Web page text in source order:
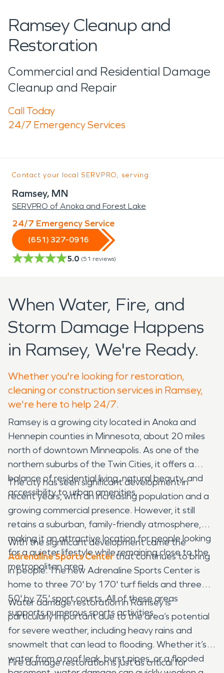
Ramsey Cleanup and
Restoration
Commercial and Residential Damage
Cleanup and Repair
Call Today
24/7 Emergency Services
Contact your local SERVPRO, serving:
Ramsey, MN
SERVPRO of Anoka and Forest Lake
24/7 Emergency Service
(651) 327-0916
5.0 (51 reviews)
When Water, Fire, and
Storm Damage Happens
in Ramsey, We're Ready.
Whether you're looking for restoration,
cleaning or construction services in Ramsey,
we're here to help 24/7.
Ramsey is a growing city located in Anoka and
Hennepin counties in Minnesota, about 20 miles
north of downtown Minneapolis. As one of the
northern suburbs of the Twin Cities, it offers a
balance of residential living, natural beauty, and
accessibility to urban amenities.
The city has seen significant development in
recent years, with an increasing population and a
growing commercial presence. However, it still
retains a suburban, family-friendly atmosphere,
making it an attractive location for people looking
for a quieter lifestyle while remaining close to the
metropolitan area.
With the significant development came the
Adrenaline Sports Centerthat continues to bring
in people. The new Adrenaline Sports Center is
home to three 70' by 170' turf fields and three
50' by 75' sport courts. All of these areas
supports numerous sports activities.
Water damage restoration in Ramsey is
particularly important due to the area’s potential
for severe weather, including heavy rains and
snowmelt that can lead to flooding. Whether it’s
water from a roof leak, burst pipes, or a flooded
Fire damage restoration is just as critical for